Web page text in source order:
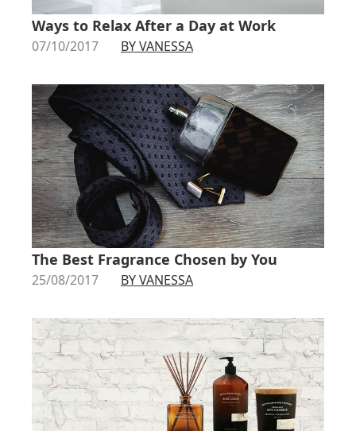
Ways to Relax After a Day at Work
07/10/2017 BY VANESSA
The Best Fragrance Chosen by You
25/08/2017 BY VANESSA